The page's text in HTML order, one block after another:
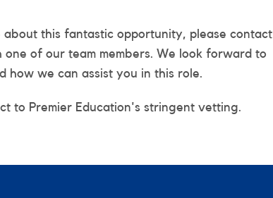
this fantastic opportunity, please contact
of our team members. We look forward to
how we can assist you in this role.
to Premier Education's stringent vetting.